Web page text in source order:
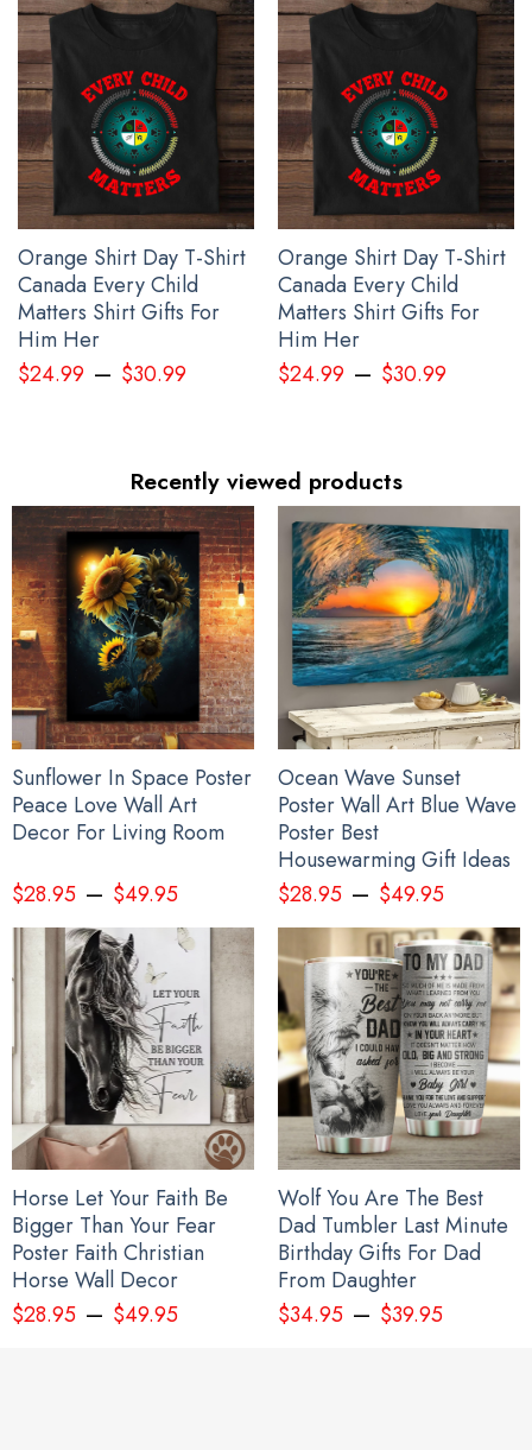
Orange Shirt Day T-Shirt
Canada Every Child
Matters Shirt Gifts For
Him Her
$24.99 – $30.99
Orange Shirt Day T-Shirt
Canada Every Child
Matters Shirt Gifts For
Him Her
$24.99 – $30.99
Recently viewed products
Sunflower In Space Poster
Peace Love Wall Art
Decor For Living Room
$28.95– $49.95
Ocean Wave Sunset
Poster Wall Art Blue Wave
Poster Best
Housewarming Gift Ideas
$28.95– $49.95
Horse Let Your Faith Be
Bigger Than Your Fear
Poster Faith Christian
Horse Wall Decor
$28.95– $49.95
Wolf You Are The Best
Dad Tumbler Last Minute
Birthday Gifts For Dad
From Daughter
$34.95– $39.95